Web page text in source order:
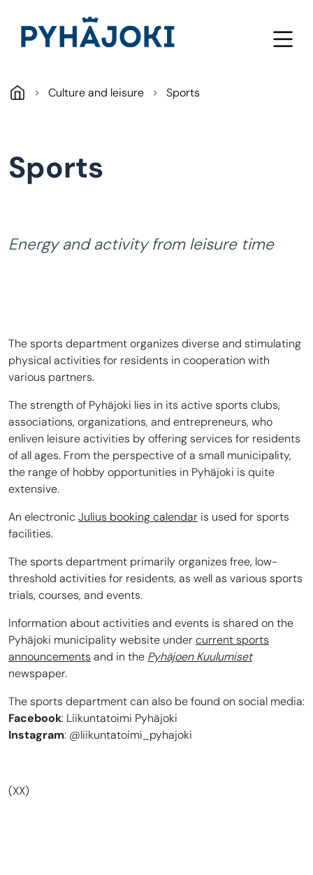
Culture and leisure Sports
Sports
Energy and activity from leisure time
The sports department organizes diverse and stimulating
physical activities for residents in cooperation with
various partners.
The strength of Pyhäjoki lies in its active sports clubs,
associations, organizations, and entrepreneurs, who
enliven leisure activities by offering services for residents
of all ages. From the perspective of a small municipality,
the range of hobby opportunities in Pyhäjoki is quite
extensive.
An electronic Julius booking calendar is used for sports
facilities.
The sports department primarily organizes free, low-
threshold activities for residents, as well as various sports
trials, courses, and events.
Information about activities and events is shared on the
Pyhäjoki municipality website undercurrent sports
announcements and in the Pyhäjoen Kuulumiset
newspaper.
The sports department can also be found on social media:
Facebook: Liikuntatoimi Pyhäjoki
Instagram: @liikuntatoimi_pyhajoki
(XX)